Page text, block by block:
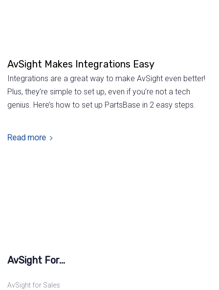
AvSight Makes Integrations Easy
Integrations are a great way to make AvSight even better!
Plus, they’re simple to set up, even if you’re not a tech
genius. Here’s how to set up PartsBase in 2 easy steps.
Read more
AvSight For...
AvSight for Sales